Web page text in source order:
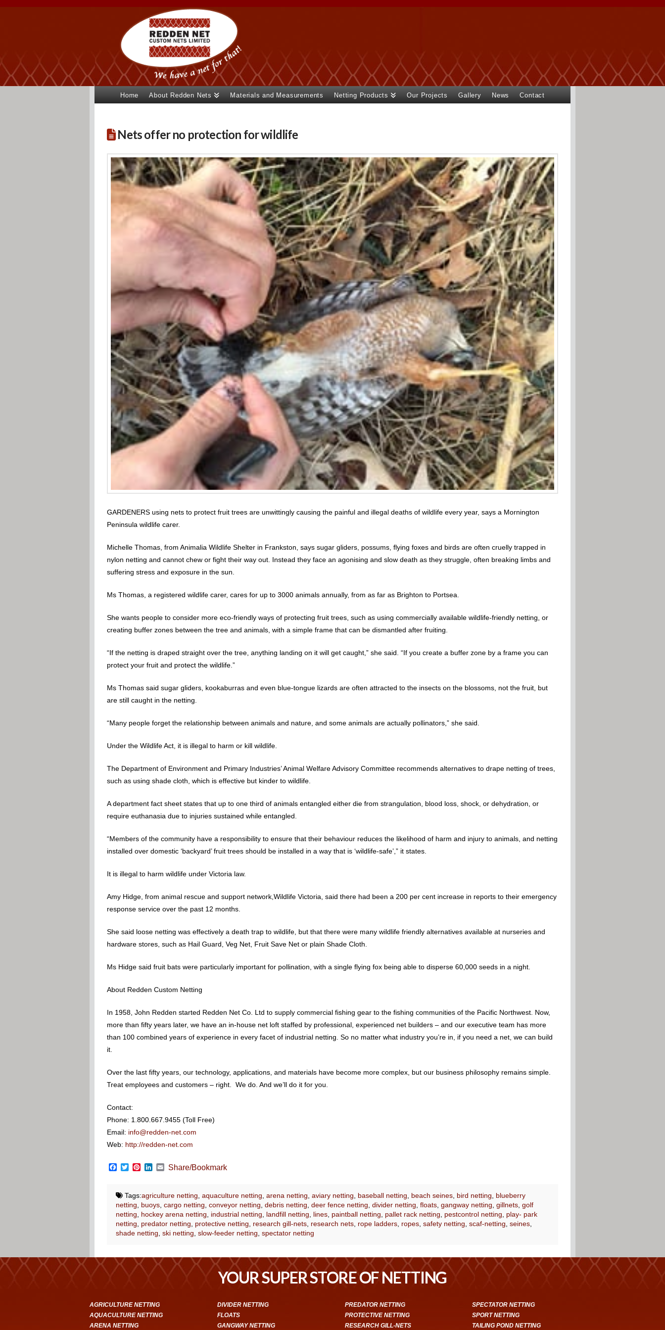
Home About Redden Nets Materials and Measurements Netting Products Our Projects Gallery News Contact
Nets offer no protection for wildlife
GARDENERS using nets to protect fruit trees are unwittingly causing the painful and illegal deaths of wildlife every year, says a Mornington
Peninsula wildlife carer.
Michelle Thomas, from Animalia Wildlife Shelter in Frankston, says sugar gliders, possums, flying foxes and birds are often cruelly trapped in
nylon netting and cannot chew or fight their way out. Instead they face an agonising and slow death as they struggle, often breaking limbs and
suffering stress and exposure in the sun.
Ms Thomas, a registered wildlife carer, cares for up to 3000 animals annually, from as far as Brighton to Portsea.
She wants people to consider more eco-friendly ways of protecting fruit trees, such as using commercially available wildlife-friendly netting, or
creating buffer zones between the tree and animals, with a simple frame that can be dismantled after fruiting.
“If the netting is draped straight over the tree, anything landing on it will get caught,” she said. “If you create a buffer zone by a frame you can
protect your fruit and protect the wildlife.”
Ms Thomas said sugar gliders, kookaburras and even blue-tongue lizards are often attracted to the insects on the blossoms, not the fruit, but
are still caught in the netting.
“Many people forget the relationship between animals and nature, and some animals are actually pollinators,” she said.
Under the Wildlife Act, it is illegal to harm or kill wildlife.
The Department of Environment and Primary Industries’ Animal Welfare Advisory Committee recommends alternatives to drape netting of trees,
such as using shade cloth, which is effective but kinder to wildlife.
A department fact sheet states that up to one third of animals entangled either die from strangulation, blood loss, shock, or dehydration, or
require euthanasia due to injuries sustained while entangled.
“Members of the community have a responsibility to ensure that their behaviour reduces the likelihood of harm and injury to animals, and netting
installed over domestic ‘backyard’ fruit trees should be installed in a way that is ‘wildlife-safe’,” it states.
It is illegal to harm wildlife under Victoria law.
Amy Hidge, from animal rescue and support network,Wildlife Victoria, said there had been a 200 per cent increase in reports to their emergency
response service over the past 12 months.
She said loose netting was effectively a death trap to wildlife, but that there were many wildlife friendly alternatives available at nurseries and
hardware stores, such as Hail Guard, Veg Net, Fruit Save Net or plain Shade Cloth.
Ms Hidge said fruit bats were particularly important for pollination, with a single flying fox being able to disperse 60,000 seeds in a night.
About Redden Custom Netting
In 1958, John Redden started Redden Net Co. Ltd to supply commercial fishing gear to the fishing communities of the Pacific Northwest. Now,
more than fifty years later, we have an in-house net loft staffed by professional, experienced net builders – and our executive team has more
than 100 combined years of experience in every facet of industrial netting. So no matter what industry you’re in, if you need a net, we can build
it.
Over the last fifty years, our technology, applications, and materials have become more complex, but our business philosophy remains simple.
Treat employees and customers – right. We do. And we’ll do it for you.
Contact:
Phone: 1.800.667.9455 (Toll Free)
Email: info@redden-net.com
Web: http://redden-net.com
Facebook
TwitterPinterest
LinkedIn
Email
Share/Bookmark
Tags:agriculture netting aquaculture netting arena netting aviary netting baseball netting beach seines, bird netting
blueberry
netting
buoys, cargo netting conveyor netting debris netting deer fence netting divider netting floats, gangway netting gillnets, golf
netting
hockey arena netting industrial netting landfill netting lines, paintball netting pallet rack netting pestcontrol netting
play- park
netting
predator netting protective netting research gill-nets, research nets, rope ladders, ropes, safety netting scaf-netting seines,
shade netting ski netting slow-feeder netting spectator netting
YOUR SUPER STORE OF NETTING
AGRICULTURE NETTING
AQUACULTURE NETTING
ARENA NETTING
DIVIDER NETTING
FLOATS
GANGWAY NETTING
PREDATOR NETTING
PROTECTIVE NETTING
RESEARCH GILL-NETS
SPECTATOR NETTING
SPORT NETTING
TAILING POND NETTING